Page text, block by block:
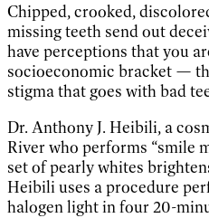
Chipped, crooked,
missing teeth send out
have perceptions that you
socioeconomic bracket —
stigma that goes with bad
Dr. Anthony J. Heibili, a
River who performs “smile
set of pearly whites
Heibili uses a procedure
halogen light in four 20-